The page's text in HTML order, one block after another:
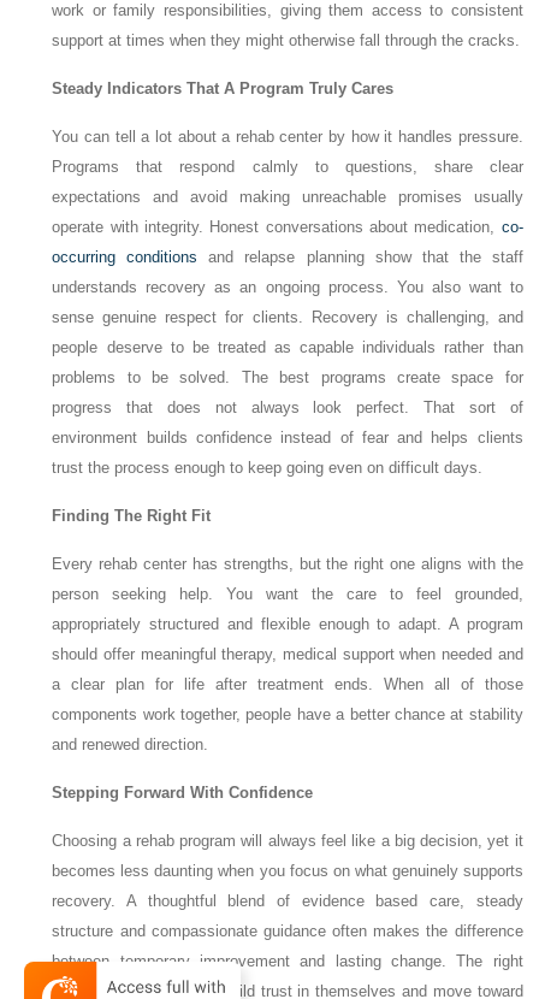
work or family responsibilities, giving them access to consistent
support at times when they might otherwise fall through the cracks.
Steady Indicators That A Program Truly Cares
You can tell a lot about a rehab center by how it handles pressure.
Programs that respond calmly to questions, share clear
expectations and avoid making unreachable promises usually
operate with integrity. Honest conversations about medication, co-
occurring conditions and relapse planning show that the staff
understands recovery as an ongoing process. You also want to
sense genuine respect for clients. Recovery is challenging, and
people deserve to be treated as capable individuals rather than
problems to be solved. The best programs create space for
progress that does not always look perfect. That sort of
environment builds confidence instead of fear and helps clients
trust the process enough to keep going even on difficult days.
Finding The Right Fit
Every rehab center has strengths, but the right one aligns with the
person seeking help. You want the care to feel grounded,
appropriately structured and flexible enough to adapt. A program
should offer meaningful therapy, medical support when needed and
a clear plan for life after treatment ends. When all of those
components work together, people have a better chance at stability
and renewed direction.
Stepping Forward With Confidence
Choosing a rehab program will always feel like a big decision, yet it
becomes less daunting when you focus on what genuinely supports
recovery. A thoughtful blend of evidence based care, steady
structure and compassionate guidance often makes the difference
between temporary improvement and lasting change. The right
program helps people rebuild trust in themselves and move toward